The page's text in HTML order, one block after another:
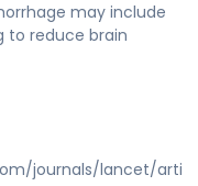
may include
to reduce brain
journals/lancet/arti